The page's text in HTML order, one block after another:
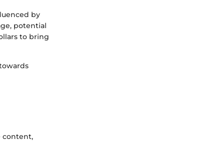
by
potential
to bring
content,